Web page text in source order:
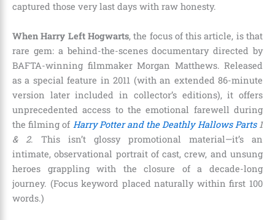
captured those very last days with raw honesty.
When Harry Left Hogwarts, the focus of this article, is that
rare gem: a behind-the-scenes documentary directed by
BAFTA-winning filmmaker Morgan Matthews. Released
as a special feature in 2011 (with an extended 86-minute
version later included in collector’s editions), it offers
unprecedented access to the emotional farewell during
the filming of Harry Potter and the Deathly Hallows Parts1
& 2. This isn’t glossy promotional material—it’s an
intimate, observational portrait of cast, crew, and unsung
heroes grappling with the closure of a decade-long
journey. (Focus keyword placed naturally within first 100
words.)